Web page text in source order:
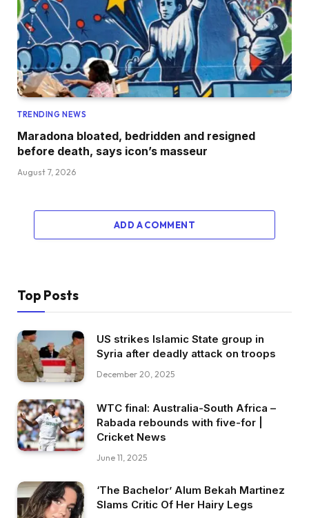
TRENDING NEWS
Maradona bloated, bedridden and resigned
before death, says icon’s masseur
August 7, 2026
ADD A COMMENT
Top Posts
US strikes Islamic State group in
Syria after deadly attack on troops
December 20, 2025
WTC final: Australia-South Africa –
Rabada rebounds with five-for |
Cricket News
June 11, 2025
‘The Bachelor’ Alum Bekah Martinez
Slams Critic Of Her Hairy Legs